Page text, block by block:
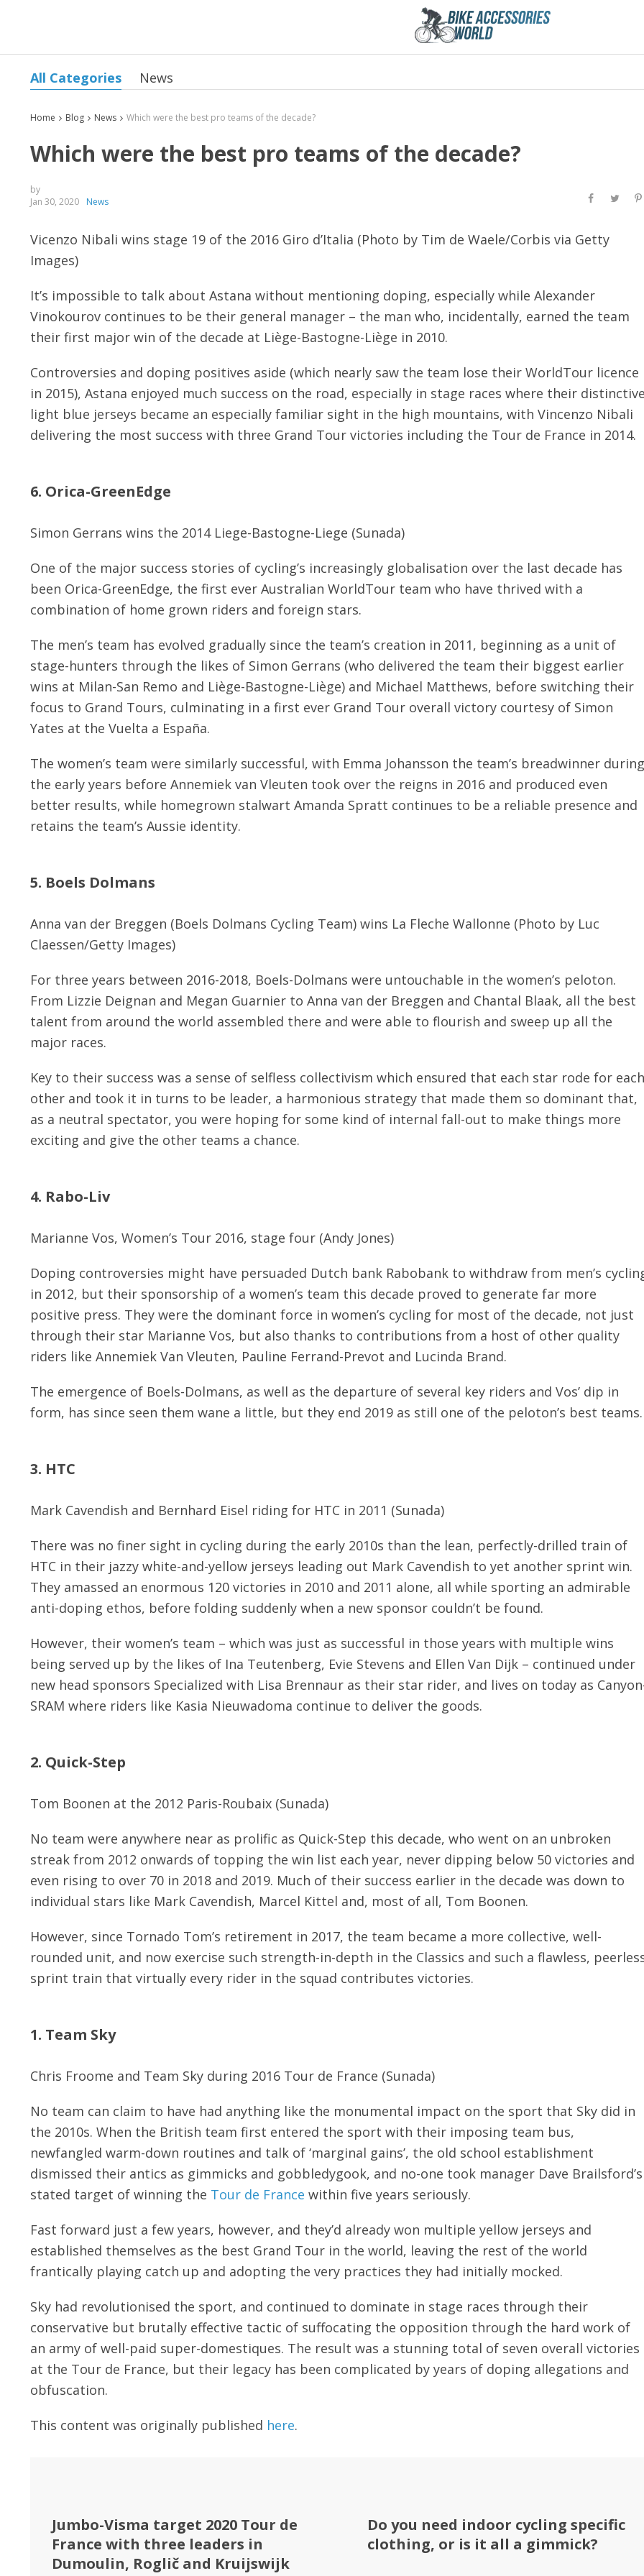
All Categories News
Home Blog News Which were the best pro teams of the decade?
Which were the best pro teams of the decade?
by
Jan 30, 2020
News
Vicenzo Nibali wins stage 19 of the 2016 Giro d’Italia (Photo by Tim de Waele/Corbis via Getty
Images)
It’s impossible to talk about Astana without mentioning doping, especially while Alexander
Vinokourov continues to be their general manager – the man who, incidentally, earned the team
their first major win of the decade at Liège-Bastogne-Liège in 2010.
Controversies and doping positives aside (which nearly saw the team lose their WorldTour licence
in 2015), Astana enjoyed much success on the road, especially in stage races where their
light blue jerseys became an especially familiar sight in the high mountains, with Vincenzo Nibali
delivering the most success with three Grand Tour victories including the Tour de France in 2014.
6. Orica-GreenEdge
Simon Gerrans wins the 2014 Liege-Bastogne-Liege (Sunada)
One of the major success stories of cycling’s increasingly globalisation over the last decade has
been Orica-GreenEdge, the first ever Australian WorldTour team who have thrived with a
combination of home grown riders and foreign stars.
The men’s team has evolved gradually since the team’s creation in 2011, beginning as a unit of
stage-hunters through the likes of Simon Gerrans (who delivered the team their biggest earlier
wins at Milan-San Remo and Liège-Bastogne-Liège) and Michael Matthews, before switching their
focus to Grand Tours, culminating in a first ever Grand Tour overall victory courtesy of Simon
Yates at the Vuelta a España.
The women’s team were similarly successful, with Emma Johansson the team’s breadwinner during
the early years before Annemiek van Vleuten took over the reigns in 2016 and produced even
better results, while homegrown stalwart Amanda Spratt continues to be a reliable presence and
retains the team’s Aussie identity.
5. Boels Dolmans
Anna van der Breggen (Boels Dolmans Cycling Team) wins La Fleche Wallonne (Photo by Luc
Claessen/Getty Images)
For three years between 2016-2018, Boels-Dolmans were untouchable in the women’s peloton.
From Lizzie Deignan and Megan Guarnier to Anna van der Breggen and Chantal Blaak, all the best
talent from around the world assembled there and were able to flourish and sweep up all the
major races.
Key to their success was a sense of selfless collectivism which ensured that each star rode for each
other and took it in turns to be leader, a harmonious strategy that made them so dominant that,
as a neutral spectator, you were hoping for some kind of internal fall-out to make things more
exciting and give the other teams a chance.
4. Rabo-Liv
Marianne Vos, Women’s Tour 2016, stage four (Andy Jones)
Doping controversies might have persuaded Dutch bank Rabobank to withdraw from men’s
in 2012, but their sponsorship of a women’s team this decade proved to generate far more
positive press. They were the dominant force in women’s cycling for most of the decade, not just
through their star Marianne Vos, but also thanks to contributions from a host of other quality
riders like Annemiek Van Vleuten, Pauline Ferrand-Prevot and Lucinda Brand.
The emergence of Boels-Dolmans, as well as the departure of several key riders and Vos’ dip in
form, has since seen them wane a little, but they end 2019 as still one of the peloton’s best teams.
3. HTC
Mark Cavendish and Bernhard Eisel riding for HTC in 2011 (Sunada)
There was no finer sight in cycling during the early 2010s than the lean, perfectly-drilled train of
HTC in their jazzy white-and-yellow jerseys leading out Mark Cavendish to yet another sprint win.
They amassed an enormous 120 victories in 2010 and 2011 alone, all while sporting an admirable
anti-doping ethos, before folding suddenly when a new sponsor couldn’t be found.
However, their women’s team – which was just as successful in those years with multiple wins
being served up by the likes of Ina Teutenberg, Evie Stevens and Ellen Van Dijk – continued under
new head sponsors Specialized with Lisa Brennaur as their star rider, and lives on today as
SRAM where riders like Kasia Nieuwadoma continue to deliver the goods.
2. Quick-Step
Tom Boonen at the 2012 Paris-Roubaix (Sunada)
No team were anywhere near as prolific as Quick-Step this decade, who went on an unbroken
streak from 2012 onwards of topping the win list each year, never dipping below 50 victories and
even rising to over 70 in 2018 and 2019. Much of their success earlier in the decade was down to
individual stars like Mark Cavendish, Marcel Kittel and, most of all, Tom Boonen.
However, since Tornado Tom’s retirement in 2017, the team became a more collective, well-
rounded unit, and now exercise such strength-in-depth in the Classics and such a flawless,
sprint train that virtually every rider in the squad contributes victories.
1. Team Sky
Chris Froome and Team Sky during 2016 Tour de France (Sunada)
No team can claim to have had anything like the monumental impact on the sport that Sky did in
the 2010s. When the British team first entered the sport with their imposing team bus,
newfangled warm-down routines and talk of ‘marginal gains’, the old school establishment
dismissed their antics as gimmicks and gobbledygook, and no-one took manager Dave Brailsford’s
stated target of winning the Tour de France within five years seriously.
Fast forward just a few years, however, and they’d already won multiple yellow jerseys and
established themselves as the best Grand Tour in the world, leaving the rest of the world
frantically playing catch up and adopting the very practices they had initially mocked.
Sky had revolutionised the sport, and continued to dominate in stage races through their
conservative but brutally effective tactic of suffocating the opposition through the hard work of
an army of well-paid super-domestiques. The result was a stunning total of seven overall victories
at the Tour de France, but their legacy has been complicated by years of doping allegations and
obfuscation.
This content was originally published here.
Jumbo-Visma target 2020 Tour de
France with three leaders in
Dumoulin, Roglič and Kruijswijk
Do you need indoor cycling specific
clothing, or is it all a gimmick?